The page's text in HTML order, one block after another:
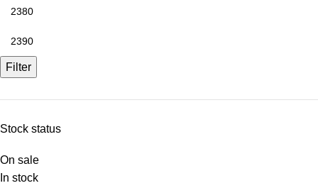
Filter
Stock status
On sale
In stock